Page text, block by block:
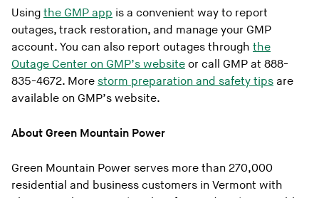
Using the GMP app is a convenient way to report
outages, track restoration, and manage your GMP
account. You can also report outages through the
Outage Center on GMP’s website or call GMP at 888-
835-4672. More storm preparation and safety tips are
available on GMP’s website.
About Green Mountain Power
Green Mountain Power serves more than 270,000
residential and business customers in Vermont with